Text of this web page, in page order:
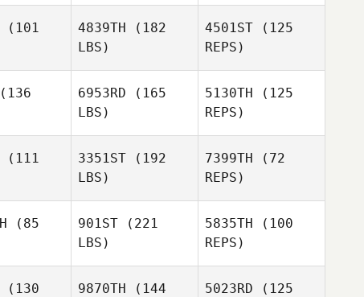
(101
4839TH (182
LBS)
4501ST (125
REPS)
6953RD (165
LBS)
5130TH (125
REPS)
(111
3351ST (192
LBS)
7399TH (72
REPS)
(85
901ST (221
LBS)
5835TH (100
REPS)
(130
9870TH (144
5023RD (125